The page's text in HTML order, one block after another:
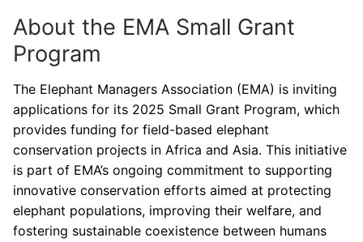
About the EMA Small Grant
Program
The Elephant Managers Association (EMA) is inviting
applications for its 2025 Small Grant Program, which
provides funding for field-based elephant
conservation projects in Africa and Asia. This initiative
is part of EMA’s ongoing commitment to supporting
innovative conservation efforts aimed at protecting
elephant populations, improving their welfare, and
fostering sustainable coexistence between humans